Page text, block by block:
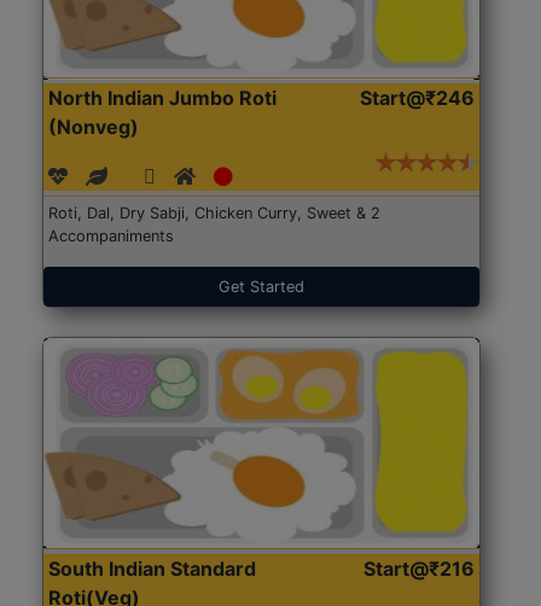
North Indian Jumbo Roti
(Nonveg)
Start@₹246
Roti, Dal, Dry Sabji, Chicken Curry, Sweet & 2
Accompaniments
Get Started
South Indian Standard
Roti(Veg)
Start@₹216